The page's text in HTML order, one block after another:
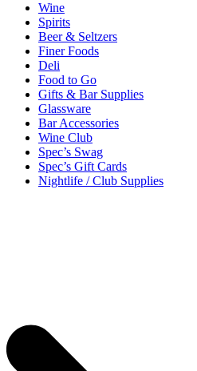
Wine
Spirits
Beer & Seltzers
Finer Foods
Deli
Food to Go
Gifts & Bar Supplies
Glassware
Bar Accessories
Wine Club
Spec’s Swag
Spec’s Gift Cards
Nightlife / Club Supplies